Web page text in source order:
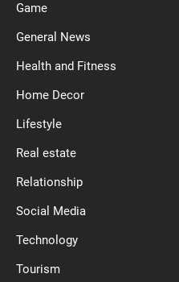
Game
General News
Health and Fitness
Home Decor
Lifestyle
Real estate
Relationship
Social Media
Technology
Tourism